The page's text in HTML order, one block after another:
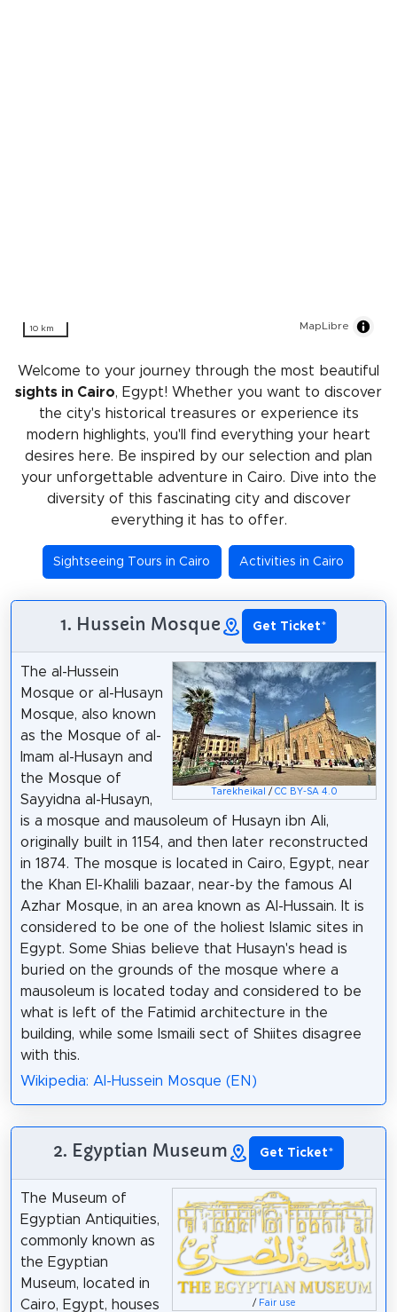
10 km MapLibre
Welcome to your journey through the most beautiful
sights in Cairo, Egypt! Whether you want to discover
the city's historical treasures or experience its
modern highlights, you'll find everything your heart
desires here. Be inspired by our selection and plan
your unforgettable adventure in Cairo. Dive into the
diversity of this fascinating city and discover
everything it has to offer.
Sightseeing Tours in Cairo Activities in Cairo
1. Hussein Mosque Get Ticket*
Tarekheikal /CC BY-SA 4.0
The al-Hussein
Mosque or al-Husayn
Mosque, also known
as the Mosque of al-
Imam al-Husayn and
the Mosque of
Sayyidna al-Husayn,
is a mosque and mausoleum of Husayn ibn Ali,
originally built in 1154, and then later reconstructed
in 1874. The mosque is located in Cairo, Egypt, near
the Khan El-Khalili bazaar, near-by the famous Al
Azhar Mosque, in an area known as Al-Hussain. It is
considered to be one of the holiest Islamic sites in
Egypt. Some Shias believe that Husayn's head is
buried on the grounds of the mosque where a
mausoleum is located today and considered to be
what is left of the Fatimid architecture in the
building, while some Ismaili sect of Shiites disagree
with this.
Wikipedia: Al-Hussein Mosque (EN)
2. Egyptian Museum Get Ticket*
/ Fair use
The Museum of
Egyptian Antiquities,
commonly known as
the Egyptian
Museum, located in
Cairo, Egypt, houses